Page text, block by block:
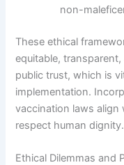
non-
These ethical
equitable,
public trust, which is
implementation.
vaccination laws align
respect human dignity.
Ethical Dilemmas and